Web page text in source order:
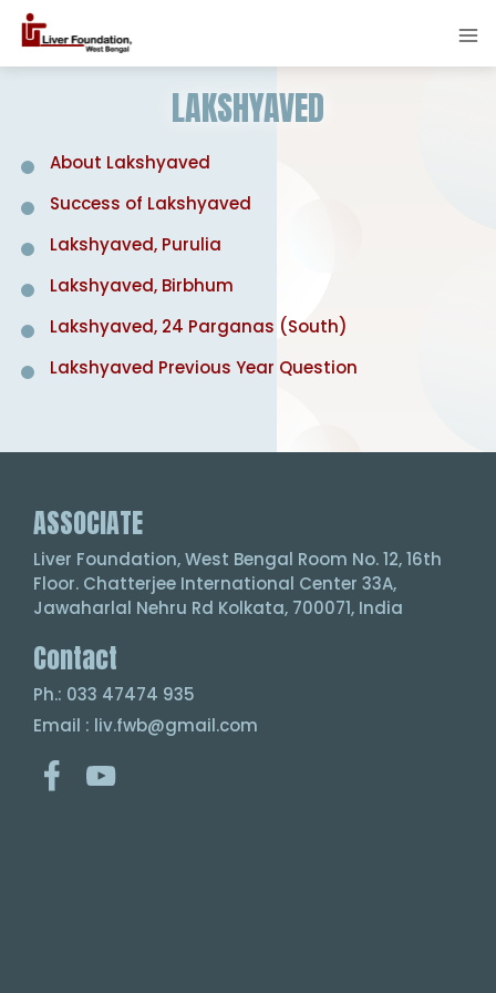
LAKSHYAVED
About Lakshyaved
Success of Lakshyaved
Lakshyaved, Purulia
Lakshyaved, Birbhum
Lakshyaved, 24 Parganas (South)
Lakshyaved Previous Year Question
ASSOCIATE
Liver Foundation, West Bengal Room No. 12, 16th
Floor. Chatterjee International Center 33A,
Jawaharlal Nehru Rd Kolkata, 700071, India
Contact
Ph.: 033 47474 935
Email : liv.fwb@gmail.com